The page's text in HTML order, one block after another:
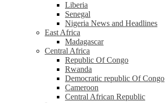
Liberia
Senegal
Nigeria News and Headlines
East Africa
Madagascar
Central Africa
Republic Of Congo
Rwanda
Democratic republic Of Congo
Cameroon
Central African Republic